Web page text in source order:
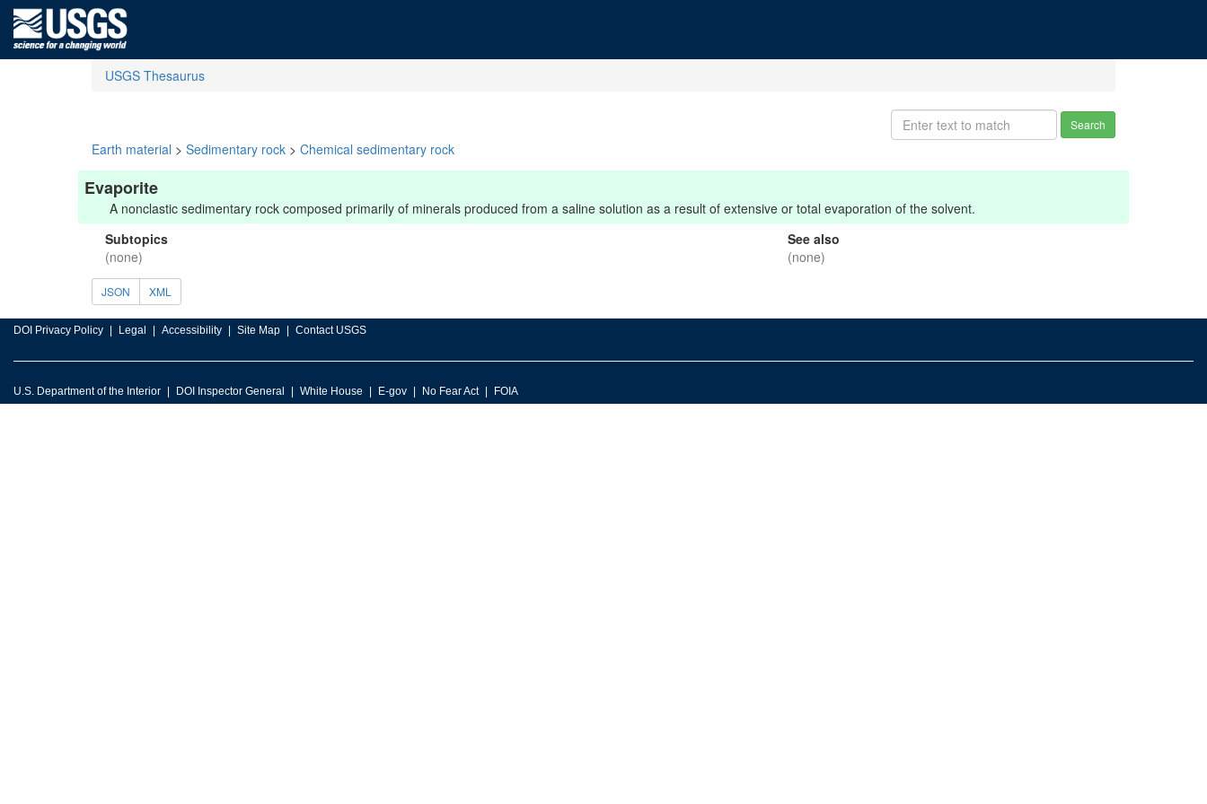
USGS Thesaurus
Search
Earth material > Sedimentary rock > Chemical sedimentary rock
Evaporite
A nonclastic sedimentary rock composed primarily of minerals produced from a saline solution as a result of extensive or total evaporation of the solvent.
Subtopics
(none)
See also
(none)
JSON XML
DOI Privacy Policy Legal Accessibility Site Map Contact USGS
U.S. Department of the Interior DOI Inspector General White House E-gov No Fear Act FOIA